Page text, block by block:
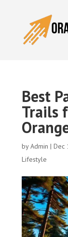
Best
Trails
byAdmin | Dec
Lifestyle